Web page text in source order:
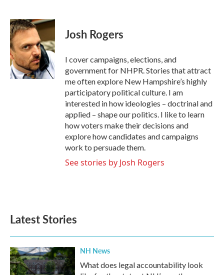
c
e
b
o
o
k
i
t
t
e
r
n
k
e
d
I
n
Josh Rogers
I cover campaigns, elections, and
government for NHPR. Stories that attract
me often explore New Hampshire’s highly
participatory political culture. I am
interested in how ideologies – doctrinal and
applied – shape our politics. I like to learn
how voters make their decisions and
explore how candidates and campaigns
work to persuade them.
See stories by Josh Rogers
Latest Stories
NH News
What does legal accountability look